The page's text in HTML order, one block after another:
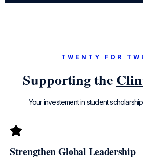
TWENTY FOR
Supporting the
Your investement in student
Strengthen Global Leadership​